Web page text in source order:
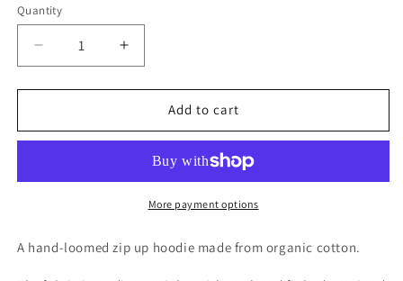
Quantity
Quantity
Decrease
quantity
for
Zip
In
Black
Increase
quantity
for
Zip
Hoodie
In
Organic
Black
Ombre
Add to cart
More payment options
A hand-loomed zip up hoodie made from organic cotton.